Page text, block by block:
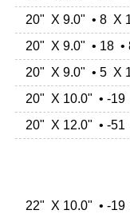
20" X 9.0" • 8 X
20" X 9.0" • 18 •
20" X 9.0" • 5 X
20" X 10.0" • -19
20" X 12.0" • -51
22" X 10.0" • -19